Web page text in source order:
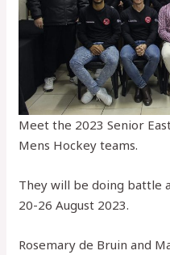
Meet the 2023 Senior
Mens Hockey teams.
They will be doing battle
20-26 August 2023.
Rosemary de Bruin and